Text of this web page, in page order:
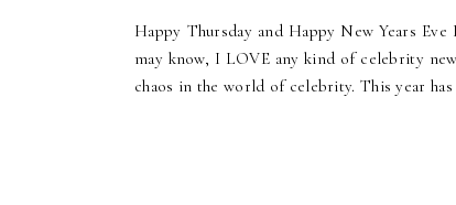
Happy Thursday and Happy New Years
may know, I LOVE any kind of celebrity
chaos in the world of celebrity. This year